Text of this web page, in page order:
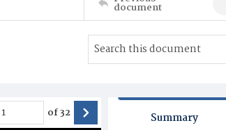
document
of32 Summary